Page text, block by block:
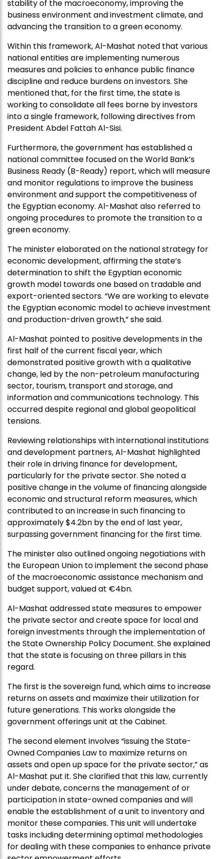
stability of the macroeconomy, improving the
business environment and investment climate, and
advancing the transition to a green economy.
Within this framework, Al-Mashat noted that various
national entities are implementing numerous
measures and policies to enhance public finance
discipline and reduce burdens on investors. She
mentioned that, for the first time, the state is
working to consolidate all fees borne by investors
into a single framework, following directives from
President Abdel Fattah Al-Sisi.
Furthermore, the government has established a
national committee focused on the World Bank’s
Business Ready (B-Ready) report, which will measure
and monitor regulations to improve the business
environment and support the competitiveness of
the Egyptian economy. Al-Mashat also referred to
ongoing procedures to promote the transition to a
green economy.
The minister elaborated on the national strategy for
economic development, affirming the state’s
determination to shift the Egyptian economic
growth model towards one based on tradable and
export-oriented sectors. “We are working to elevate
the Egyptian economic model to achieve investment
and production-driven growth,” she said.
Al-Mashat pointed to positive developments in the
first half of the current fiscal year, which
demonstrated positive growth with a qualitative
change, led by the non-petroleum manufacturing
sector, tourism, transport and storage, and
information and communications technology. This
occurred despite regional and global geopolitical
tensions.
Reviewing relationships with international institutions
and development partners, Al-Mashat highlighted
their role in driving finance for development,
particularly for the private sector. She noted a
positive change in the volume of financing alongside
economic and structural reform measures, which
contributed to an increase in such financing to
approximately $4.2bn by the end of last year,
surpassing government financing for the first time.
The minister also outlined ongoing negotiations with
the European Union to implement the second phase
of the macroeconomic assistance mechanism and
budget support, valued at €4bn.
Al-Mashat addressed state measures to empower
the private sector and create space for local and
foreign investments through the implementation of
the State Ownership Policy Document. She explained
that the state is focusing on three pillars in this
regard.
The first is the sovereign fund, which aims to increase
returns on assets and maximize their utilization for
future generations. This works alongside the
government offerings unit at the Cabinet.
The second element involves “issuing the State-
Owned Companies Law to maximize returns on
assets and open up space for the private sector,” as
Al-Mashat put it. She clarified that this law, currently
under debate, concerns the management of or
participation in state-owned companies and will
enable the establishment of a unit to inventory and
monitor these companies. This unit will undertake
tasks including determining optimal methodologies
for dealing with these companies to enhance private